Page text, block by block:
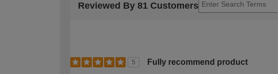
Reviewed By 81 Customers
5 Fully recommend product